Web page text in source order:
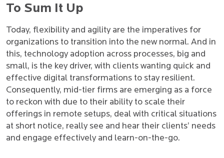
To Sum It Up
Today, flexibility and agility are the imperatives for
organizations to transition into the new normal. And in
this, technology adoption across processes, big and
small, is the key driver, with clients wanting quick and
effective digital transformations to stay resilient.
Consequently, mid-tier firms are emerging as a force
to reckon with due to their ability to scale their
offerings in remote setups, deal with critical situations
at short notice, really see and hear their clients’ needs
and engage effectively and learn-on-the-go.